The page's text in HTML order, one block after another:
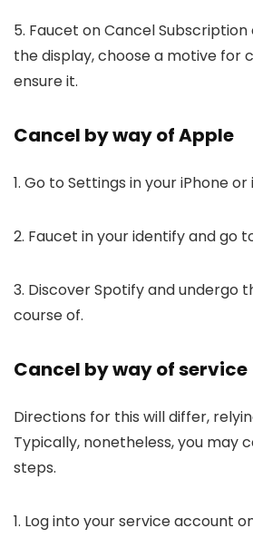
5. Faucet on Cancel
the display, choose a motive for
ensure it.
Cancel by way of Apple
1. Go to Settings in your iPhone or
2. Faucet in your identify and go
3. Discover Spotify and undergo
course of.
Cancel by way of service
Directions for this will differ,
Typically, nonetheless, you may
steps.
1. Log into your service account